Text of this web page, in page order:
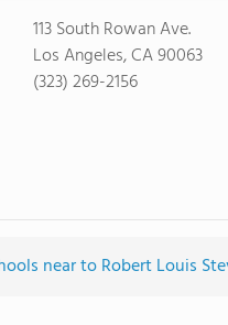
113 South Rowan Ave.
Los Angeles, CA 90063
(323) 269-2156
near to Robert Louis